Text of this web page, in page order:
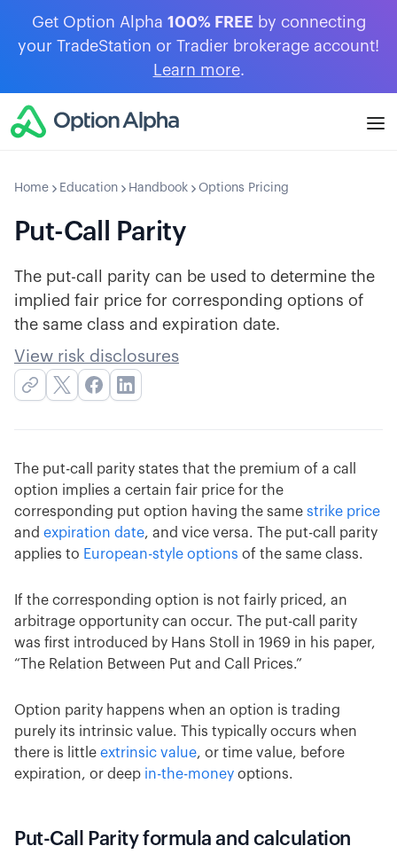
Get Option Alpha 100% FREE by connecting
your TradeStation or Tradier brokerage account!
Learn more.
Home Education Handbook Options Pricing
Put-Call Parity
The put-call parity can be used to determine the
implied fair price for corresponding options of
the same class and expiration date.
View risk disclosures
The put-call parity states that the premium of a call
option implies a certain fair price for the
corresponding put option having the same strike price
and expiration date, and vice versa. The put-call parity
applies to European-style options of the same class.
If the corresponding option is not fairly priced, an
arbitrage opportunity can occur. The put-call parity
was first introduced by Hans Stoll in 1969 in his paper,
“The Relation Between Put and Call Prices.”
Option parity happens when an option is trading
purely its intrinsic value. This typically occurs when
there is little extrinsic value, or time value, before
expiration, or deep in-the-money options.
Put-Call Parity formula and calculation